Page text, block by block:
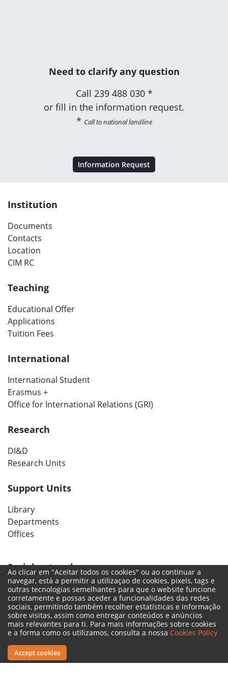
Need to clarify any question
Call 239 488 030 *
or fill in the information request.
* Call to national landline
Information Request
Institution
Documents
Contacts
Location
CIM RC
Teaching
Educational Offer
Applications
Tuition Fees
International
International Student
Erasmus +
Office for International Relations (GRI)
Research
DI&D
Research Units
Support Units
Library
Departments
Offices
Social networks
Ao clicar em "Aceitar todos os cookies" ou ao continuar a
navegar, está a permitir a utilizaçao de cookies, pixels, tags e
outras tecnologias semelhantes para que o website funcione
corretamente e possas aceder a funcionalidades das redes
sociais, permitindo também recolher estatísticas e informação
sobre visitas, assim como entregar conteúdos e anúncios
mais relevantes para ti. Para mais informações sobre cookies
e a forma como os utilizamos, consulta a nossa Cookies Policy
Accept cookies